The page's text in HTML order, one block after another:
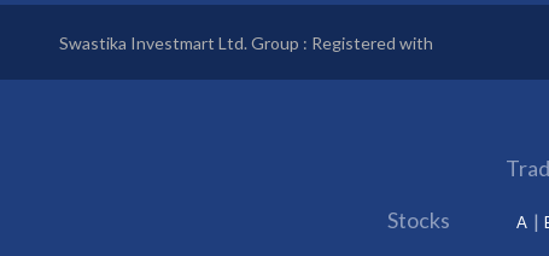
Swastika Investmart Ltd. Group : Registered with
Stocks A